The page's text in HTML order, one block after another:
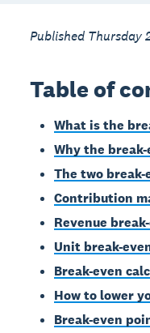
Published Thursday
Table of
What is the
Why the
The two
Contribution
Revenue
Unit break-
Break-even
How to lower
Break-even